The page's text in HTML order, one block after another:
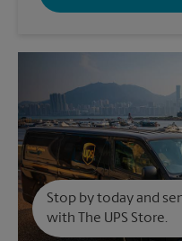
Stop by today and
with The UPS Store.